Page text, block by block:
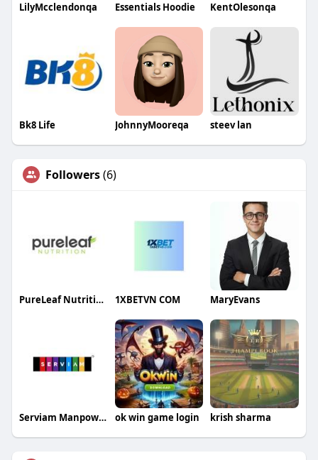
LilyMcclendonqa Essentials Hoodie KentOlesonqa
Bk8 Life JohnnyMooreqa steev lan
Followers(6)
PureLeaf Nutrition 1XBETVN COM MaryEvans
Serviam Manpower ok win game login krish sharma